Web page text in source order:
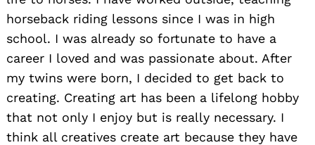
horseback riding lessons since I was in high
school. I was already so fortunate to have a
career I loved and was passionate about. After
my twins were born, I decided to get back to
creating. Creating art has been a lifelong hobby
that not only I enjoy but is really necessary. I
think all creatives create art because they have